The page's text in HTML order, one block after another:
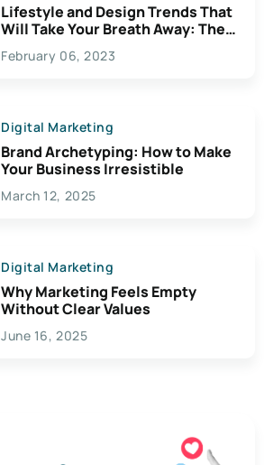
Lifestyle and Design Trends That
Will Take Your Breath Away: The
Exciting Possibilities For
Creativity
February 06, 2023
Digital Marketing
Brand Archetyping: How to Make
Your Business Irresistible
March 12, 2025
Digital Marketing
Why Marketing Feels Empty
Without Clear Values
June 16, 2025